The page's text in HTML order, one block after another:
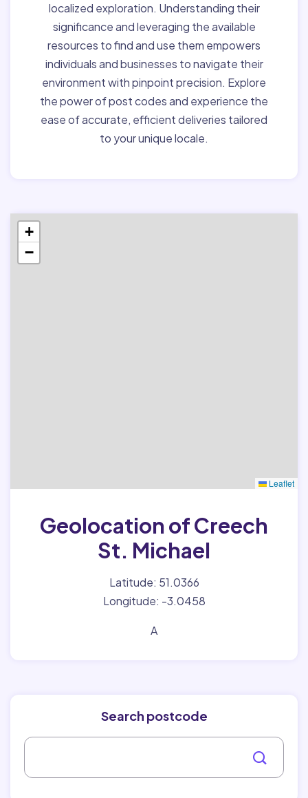
localized exploration. Understanding their
significance and leveraging the available
resources to find and use them empowers
individuals and businesses to navigate their
environment with pinpoint precision. Explore
the power of post codes and experience the
ease of accurate, efficient deliveries tailored
to your unique locale.
+
−
Leaflet
Geolocation of Creech
St. Michael
Latitude: 51.0366
Longitude: -3.0458
A
Search postcode